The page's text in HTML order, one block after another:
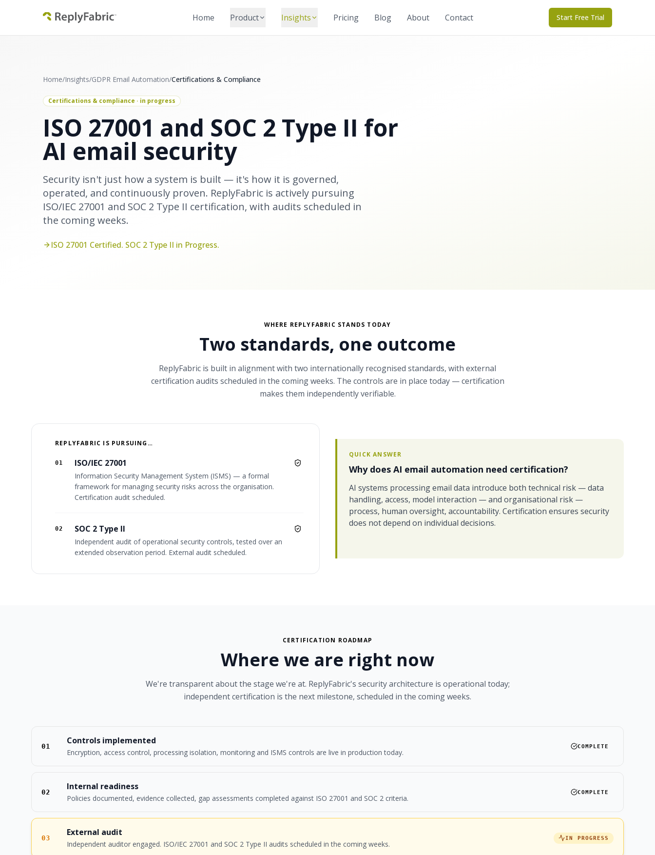
Home Product Insights Pricing Blog About Contact Start Free Trial
Home/Insights/GDPR Email Automation/Certifications & Compliance
Certifications & compliance · in progress
ISO 27001 and SOC 2 Type II for
AI email security
Security isn't just how a system is built — it's how it is governed,
operated, and continuously proven. ReplyFabric is actively pursuing
ISO/IEC 27001 and SOC 2 Type II certification, with audits scheduled in
the coming weeks.
ISO 27001 Certified. SOC 2 Type II in Progress.
WHERE REPLYFABRIC STANDS TODAY
Two standards, one outcome
ReplyFabric is built in alignment with two internationally recognised standards, with external
certification audits scheduled in the coming weeks. The controls are in place today — certification
makes them independently verifiable.
REPLYFABRIC IS PURSUING…
01 ISO/IEC 27001
Information Security Management System (ISMS) — a formal
framework for managing security risks across the organisation.
Certification audit scheduled.
02 SOC 2 Type II
Independent audit of operational security controls, tested over an
extended observation period. External audit scheduled.
QUICK ANSWER
Why does AI email automation need certification?
AI systems processing email data introduce both technical risk — data
handling, access, model interaction — and organisational risk —
process, human oversight, accountability. Certification ensures security
does not depend on individual decisions.
CERTIFICATION ROADMAP
Where we are right now
We're transparent about the stage we're at. ReplyFabric's security architecture is operational today;
independent certification is the next milestone, scheduled in the coming weeks.
01
Controls implemented
Encryption, access control, processing isolation, monitoring and ISMS controls are live in production today.
COMPLETE
02
Internal readiness
Policies documented, evidence collected, gap assessments completed against ISO 27001 and SOC 2 criteria.
COMPLETE
03
External audit
Independent auditor engaged. ISO/IEC 27001 and SOC 2 Type II audits scheduled in the coming weeks.
IN PROGRESS